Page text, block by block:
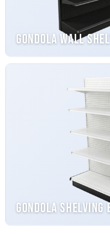
Gondola Wall
Gondola Shelving